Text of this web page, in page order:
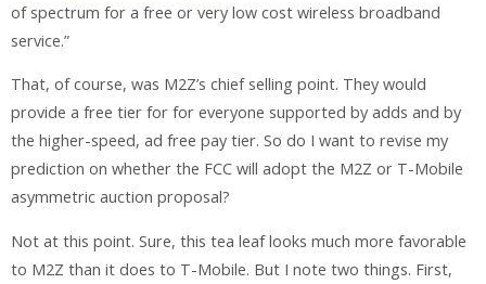
of spectrum for a free or very low cost wireless broadband
service.”
That, of course, was M2Z’s chief selling point. They would
provide a free tier for for everyone supported by adds and by
the higher-speed, ad free pay tier. So do I want to revise my
prediction on whether the FCC will adopt the M2Z or T-Mobile
asymmetric auction proposal?
Not at this point. Sure, this tea leaf looks much more favorable
to M2Z than it does to T-Mobile. But I note two things. First,